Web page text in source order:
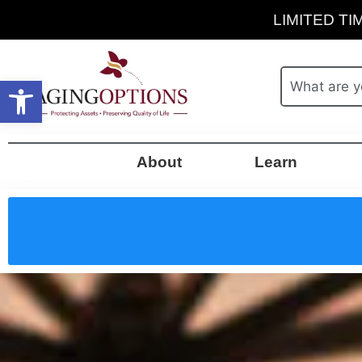
LIMITED
About Learn
Open toolbar